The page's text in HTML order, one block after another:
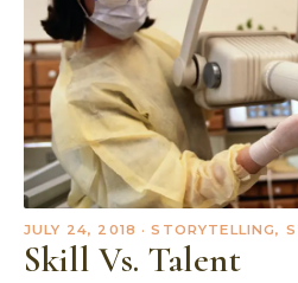
JULY 24, 2018 · STORYTELLING,
Skill Vs. Talent